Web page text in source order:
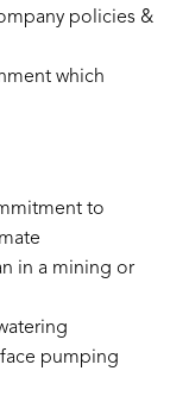
policies &
which
to
in a mining or
pumping